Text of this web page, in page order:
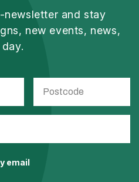
newsletter and stay
new events, news,
email